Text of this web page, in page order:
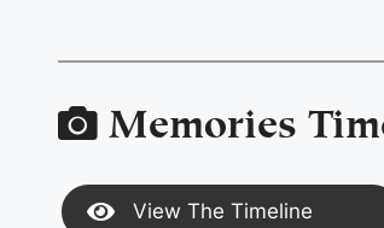
Memories
View The Timeline